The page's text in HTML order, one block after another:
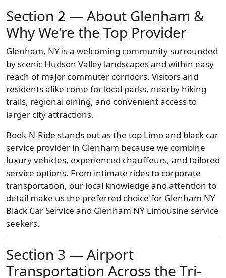
Section 2 — About Glenham &
Why We’re the Top Provider
Glenham, NY is a welcoming community surrounded
by scenic Hudson Valley landscapes and within easy
reach of major commuter corridors. Visitors and
residents alike come for local parks, nearby hiking
trails, regional dining, and convenient access to
larger city attractions.
Book-N-Ride stands out as the top Limo and black car
service provider in Glenham because we combine
luxury vehicles, experienced chauffeurs, and tailored
service options. From intimate rides to corporate
transportation, our local knowledge and attention to
detail make us the preferred choice for Glenham NY
Black Car Service and Glenham NY Limousine service
seekers.
Section 3 — Airport
Transportation Across the Tri-